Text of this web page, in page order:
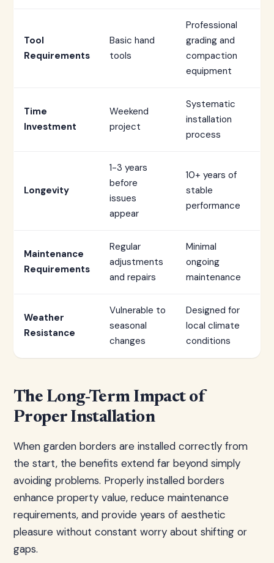
Tool
Requirements
Basic hand
tools
Professional
grading and
compaction
equipment
Time
Investment
Weekend
project
Systematic
installation
process
Longevity
1-3 years
before
issues
appear
10+ years of
stable
performance
Maintenance
Requirements
Regular
adjustments
and repairs
Minimal
ongoing
maintenance
Weather
Resistance
Vulnerable to
seasonal
changes
Designed for
local climate
conditions
The Long-Term Impact of
Proper Installation
When garden borders are installed correctly from
the start, the benefits extend far beyond simply
avoiding problems. Properly installed borders
enhance property value, reduce maintenance
requirements, and provide years of aesthetic
pleasure without constant worry about shifting or
gaps.